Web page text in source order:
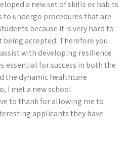
a new set of skills or habits
to undergo procedures that are
because it is very hard to
accepted. Therefore you
with developing resilience
essential for success in both the
the dynamic healthcare
I met a new school
to thank for allowing me to
applicants they have